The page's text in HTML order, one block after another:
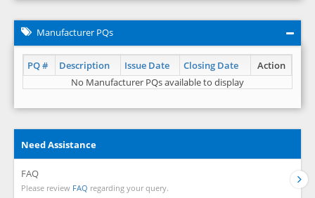
Manufacturer PQs
PQ # Description Issue Date Closing Date
Action
No Manufacturer PQs available to display
Need Assistance
FAQ
Please review FAQ regarding your query.